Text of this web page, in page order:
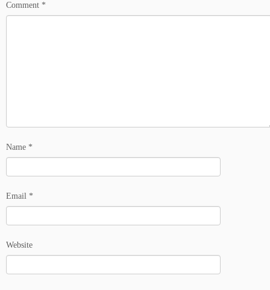
Comment *
Name *
Email *
Website